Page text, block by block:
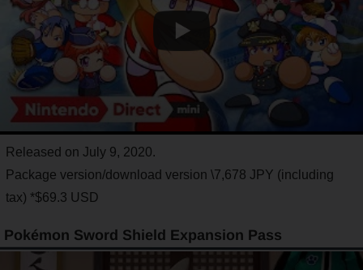
Released on July 9, 2020.
Package version/download version \7,678 JPY (including
tax) *$69.3 USD
Pokémon Sword Shield Expansion Pass